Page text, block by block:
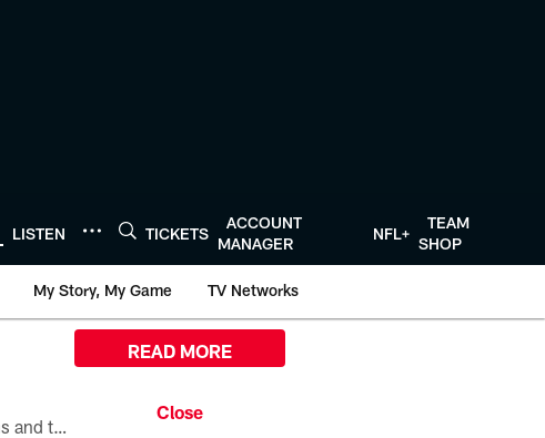
LISTEN TICKETS
ACCOUNT
MANAGER
NFL+
TEAM
SHOP
My Story, My Game TV Networks
All the ways you can watch, stream, and tune-in to Preseason Week 1 between the Texans and the Los Angeles Chargers at Reliant Stadium on August 13.
READ MORE